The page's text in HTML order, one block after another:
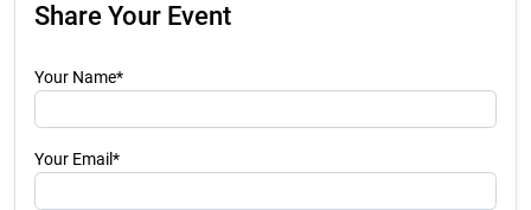
Share Your Event
Your Name*
Your Email*